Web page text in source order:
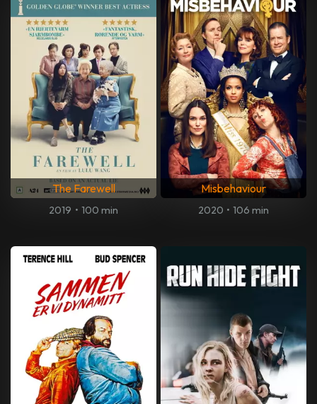
The Farewell
2019 • 100 min
Misbehaviour
2020 • 106 min